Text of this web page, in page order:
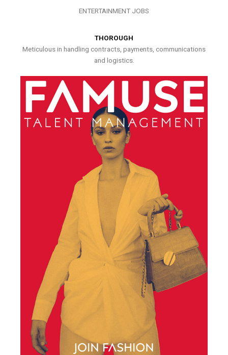
ENTERTAINMENT JOBS
THOROUGH
Meticulous in handling contracts, payments, communications
and logistics.